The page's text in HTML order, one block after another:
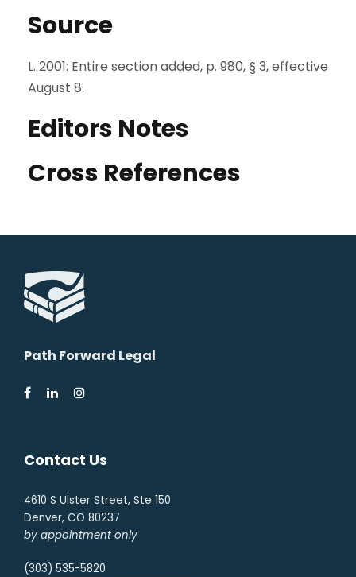
Source
L. 2001: Entire section added, p. 980, § 3, effective
August 8.
Editors Notes
Cross References
Path Forward Legal
Contact Us
4610 S Ulster Street, Ste 150
Denver, CO 80237
by appointment only
(303) 535-5820